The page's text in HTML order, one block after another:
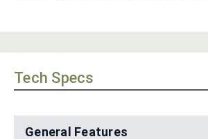
Tech Specs
General Features